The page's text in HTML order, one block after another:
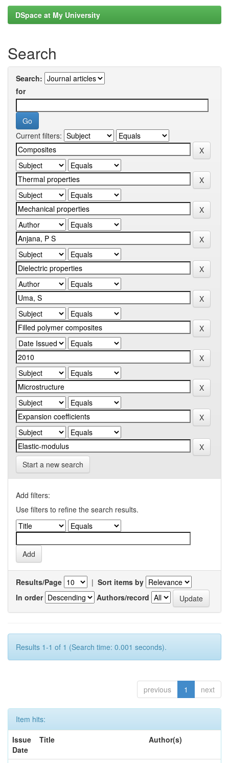
DSpace at My University
Search
Search:
for
Current filters:
Start a new search
Add filters:
Use filters to refine the search results.
Results/Page | Sort items by
In order
Authors/record
Results 1-1 of 1 (Search time: 0.001 seconds).
previous 1 next
Item hits:
Issue
Date
Title Author(s)